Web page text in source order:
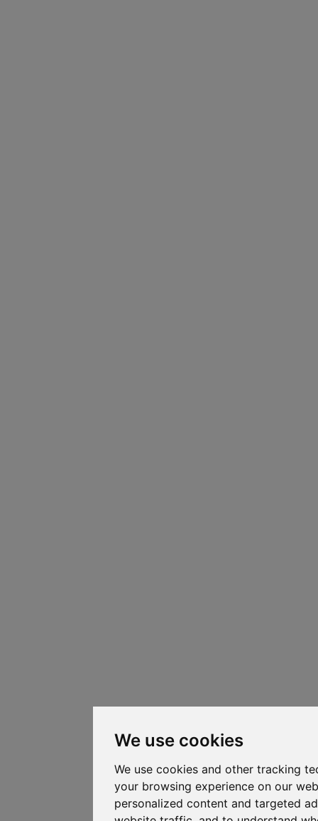
We use cookies
We use cookies and other tracking
your browsing experience on our
personalized content and targeted